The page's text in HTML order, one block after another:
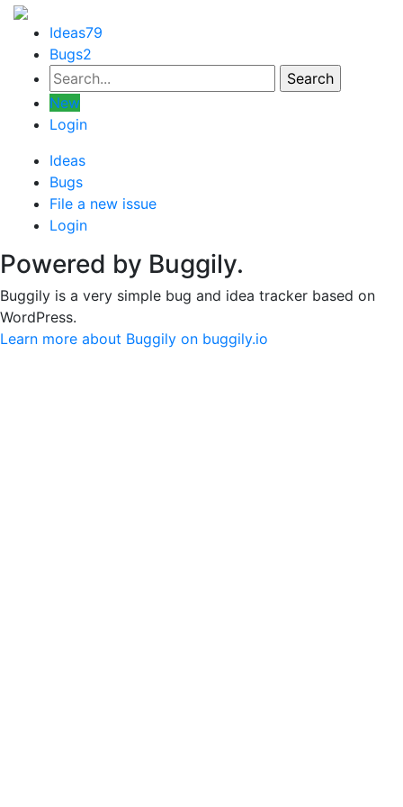
Ideas79
Bugs2
New
Login
Ideas
Bugs
File a new issue
Login
Powered by Buggily.
Buggily is a very simple bug and idea tracker based on
WordPress.
Learn more about Buggily on buggily.io